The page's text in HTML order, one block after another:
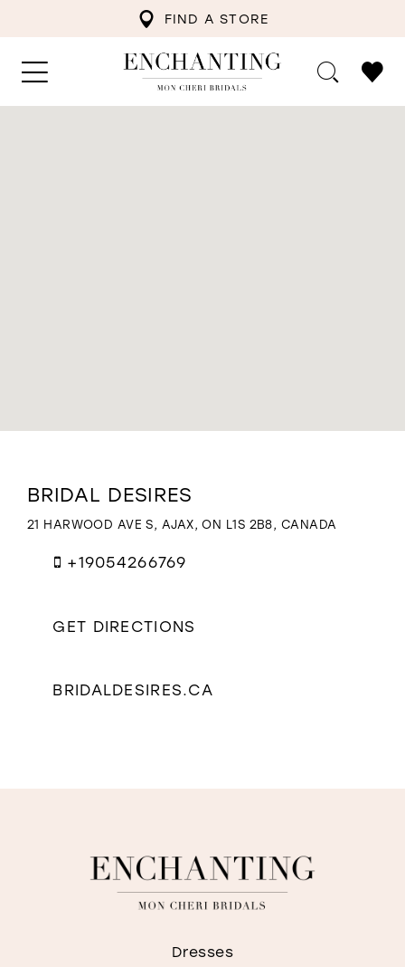
FIND A STORE
WISHLIST
to
Bridal
miles
BRIDAL DESIRES
21 HARWOOD AVE S, AJAX, ON L1S 2B8, CANADA
+19054266769
GET DIRECTIONS
BRIDALDESIRES.CA
Dresses